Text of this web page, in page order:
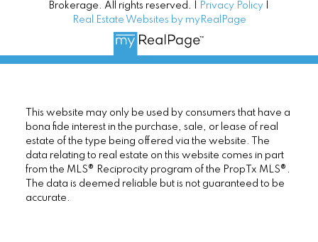
Brokerage. All rights reserved. |
Privacy Policy
Real Estate Websites by myRealPage
This website may only be used by consumers that have a
bona fide interest in the purchase, sale, or lease of real
estate of the type being offered via the website. The
data relating to real estate on this website comes in part
from the MLS® Reciprocity program of the PropTx MLS®.
The data is deemed reliable but is not guaranteed to be
accurate.